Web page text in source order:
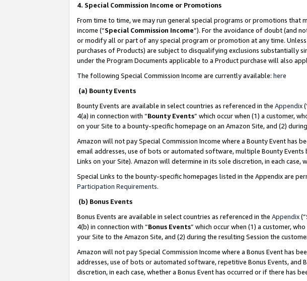
4. Special Commission Income or Promotions
From time to time, we may run general special programs or promotions
income (“Special Commission Income”). For the avoidance of doubt (and
or modify all or part of any special program or promotion at any time.
purchases of Products) are subject to disqualifying exclusions substantially
under the Program Documents applicable to a Product purchase will also
The following Special Commission Income are currently available: here
(a) Bounty Events
Bounty Events are available in select countries as referenced in the Appendix
4(a) in connection with “Bounty Events” which occur when (1) a customer,
on your Site to a bounty-specific homepage on an Amazon Site, and (2)
Amazon will not pay Special Commission Income where a Bounty Event
email addresses, use of bots or automated software, multiple Bounty
Links on your Site). Amazon will determine in its sole discretion, in each
Special Links to the bounty-specific homepages listed in the Appendix are
Participation Requirements.
(b) Bonus Events
Bonus Events are available in select countries as referenced in the Appendix(“
4(b) in connection with “Bonus Events” which occur when (1) a customer,
your Site to the Amazon Site, and (2) during the resulting Session the
Amazon will not pay Special Commission Income where a Bonus Event has
addresses, use of bots or automated software, repetitive Bonus Events, and
discretion, in each case, whether a Bonus Event has occurred or if there has